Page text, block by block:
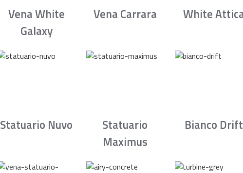
Vena White
Galaxy
Vena Carrara White
Statuario Nuvo
Statuario
Maximus
Bianco Drift